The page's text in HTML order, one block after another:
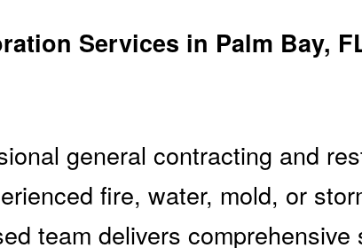
Services in Palm Bay,
general contracting and
fire, water, mold, or
team delivers